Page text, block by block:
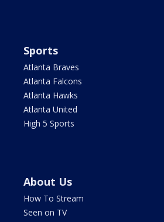
Sports
Atlanta Braves
Atlanta Falcons
Atlanta Hawks
Atlanta United
High 5 Sports
About Us
How To Stream
Seen on TV